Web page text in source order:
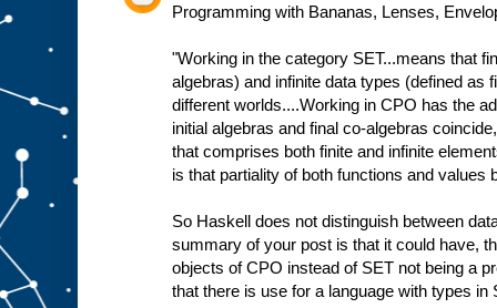
Programming with Bananas, Lenses,
"Working in the category SET...means that
algebras) and infinite data types (defined as
different worlds....Working in CPO has the
initial algebras and final co-algebras
that comprises both finite and infinite
is that partiality of both functions and values
So Haskell does not distinguish between
summary of your post is that it could have,
objects of CPO instead of SET not being a
that there is use for a language with types in